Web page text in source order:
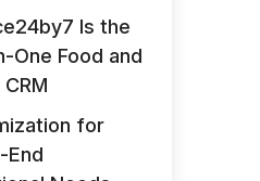
Is the
One Food and
for
End